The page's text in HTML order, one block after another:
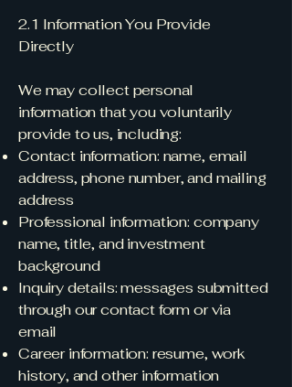
2.1 Information You Provide
Directly
We may collect personal
information that you voluntarily
provide to us, including:
Contact information: name, email
address, phone number, and mailing
address
Professional information: company
name, title, and investment
background
Inquiry details: messages submitted
through our contact form or via
email
Career information: resume, work
history, and other information